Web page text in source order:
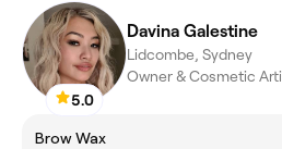
5.0
Davina Galestine
Lidcombe, Sydney
Owner & Cosmetic
Brow Wax